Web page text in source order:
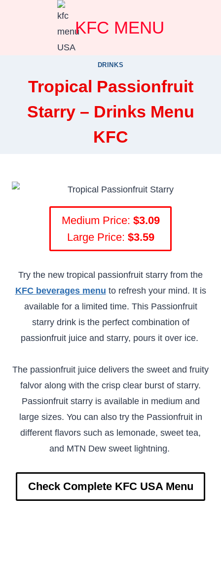
KFC MENU
DRINKS
Tropical Passionfruit
Starry – Drinks Menu
KFC
Medium Price: $3.09
Large Price: $3.59
Try the new tropical passionfruit starry from the
KFC beverages menu to refresh your mind. It is
available for a limited time. This Passionfruit
starry drink is the perfect combination of
passionfruit juice and starry, pours it over ice.
The passionfruit juice delivers the sweet and fruity
falvor along with the crisp clear burst of starry.
Passionfruit starry is available in medium and
large sizes. You can also try the Passionfruit in
different flavors such as lemonade, sweet tea,
and MTN Dew sweet lightning.
Check Complete KFC USA Menu